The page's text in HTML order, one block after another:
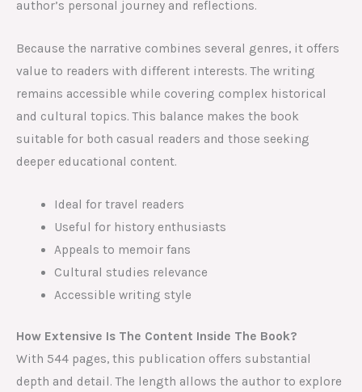
author’s personal journey and reflections.
Because the narrative combines several genres, it offers
value to readers with different interests. The writing
remains accessible while covering complex historical
and cultural topics. This balance makes the book
suitable for both casual readers and those seeking
deeper educational content.
Ideal for travel readers
Useful for history enthusiasts
Appeals to memoir fans
Cultural studies relevance
Accessible writing style
How Extensive Is The Content Inside The Book?
With 544 pages, this publication offers substantial
depth and detail. The length allows the author to explore